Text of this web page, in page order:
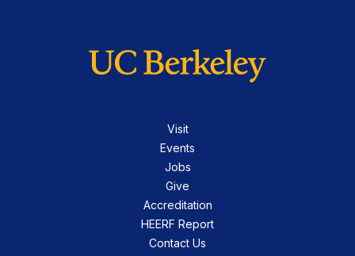
Visit
Events
Jobs
Give
Accreditation
HEERF Report
Contact Us